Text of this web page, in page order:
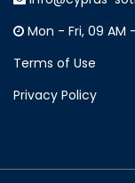
Mon - Fri, 09 AM
Terms of Use
Privacy Policy